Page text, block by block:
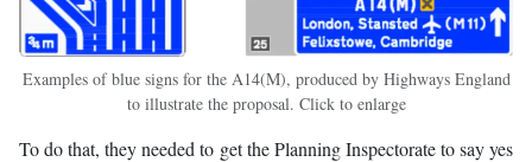
Examples of blue signs for the A14(M), produced by Highways England
to illustrate the proposal. Click to enlarge
To do that, they needed to get the Planning Inspectorate to say yes